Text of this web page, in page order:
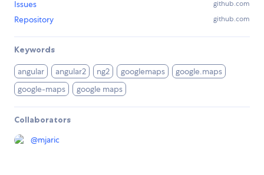
Issues github.com
Repository github.com
Keywords
angular angular2 ng2 googlemaps
google.maps
google-maps
google maps
Collaborators
@mjaric